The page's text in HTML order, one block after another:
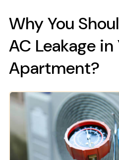
Why You
AC Leakage
Apartment?